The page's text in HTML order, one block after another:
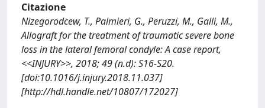
Citazione
Nizegorodcew, T., Palmieri, G., Peruzzi, M., Galli, M.,
Allograft for the treatment of traumatic severe bone
loss in the lateral femoral condyle: A case report,
<<INJURY>>, 2018; 49 (n.d): S16-S20.
[doi:10.1016/j.injury.2018.11.037]
[http://hdl.handle.net/10807/172027]